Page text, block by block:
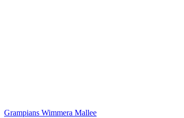
Grampians Wimmera Mallee